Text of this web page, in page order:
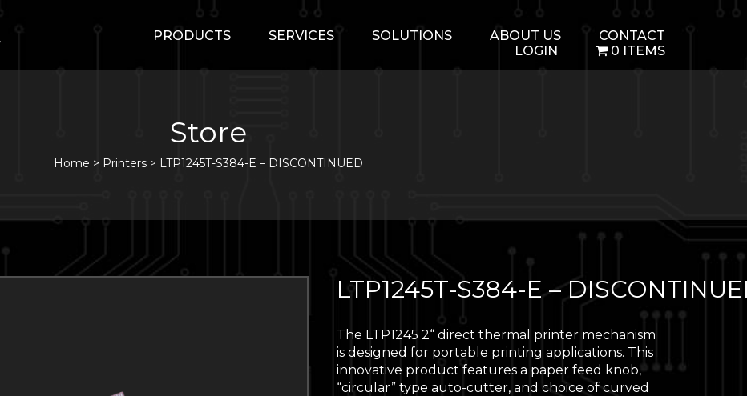
PRODUCTS SERVICES SOLUTIONS ABOUT US
CONTACT
LOGIN
0 ITEMS
Store
Home > Printers > LTP1245T-S384-E – DISCONTINUED
LTP1245T-S384-E –
The LTP1245 2“ direct thermal printer mechanism
is designed for portable printing applications. This
innovative product features a paper feed knob,
“circular” type auto-cutter, and choice of curved